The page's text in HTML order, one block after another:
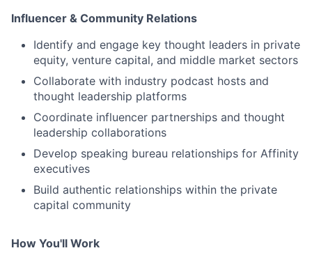
Influencer & Community Relations
Identify and engage key thought leaders in private
equity, venture capital, and middle market sectors
Collaborate with industry podcast hosts and
thought leadership platforms
Coordinate influencer partnerships and thought
leadership collaborations
Develop speaking bureau relationships for Affinity
executives
Build authentic relationships within the private
capital community
How You'll Work